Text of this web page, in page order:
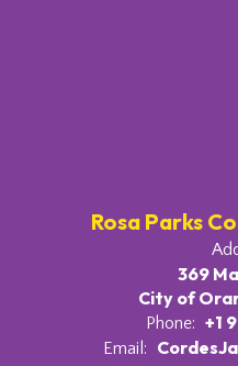
Rosa Parks
369
City of
Phone: +1
Email: